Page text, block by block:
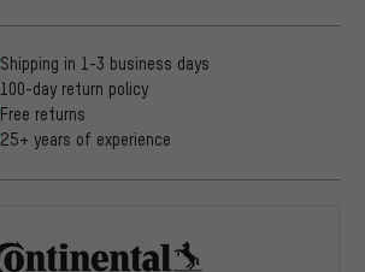
Shipping in 1-3 business days
100-day return policy
Free returns
25+ years of experience